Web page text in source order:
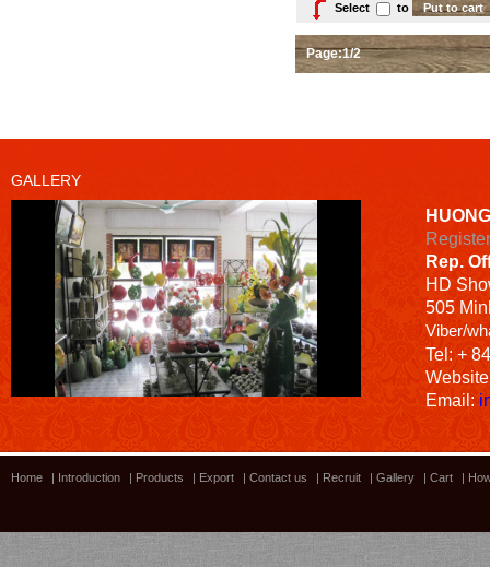
Select to
Page:1/2
GALLERY
Rep.
HD
505
Viber/
Tel: +
Email:
Home | Introduction | Products | Export | Contact us | Recruit | Gallery | Cart |